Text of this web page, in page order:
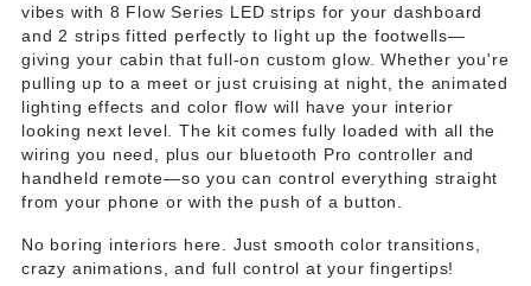
vibes with 8 Flow Series LED strips for your dashboard
and 2 strips fitted perfectly to light up the footwells—
giving your cabin that full-on custom glow. Whether you're
pulling up to a meet or just cruising at night, the animated
lighting effects and color flow will have your interior
looking next level. The kit comes fully loaded with all the
wiring you need, plus our bluetooth Pro controller and
handheld remote—so you can control everything straight
from your phone or with the push of a button.
No boring interiors here. Just smooth color transitions,
crazy animations, and full control at your fingertips!